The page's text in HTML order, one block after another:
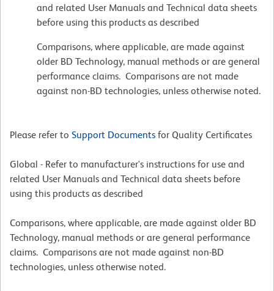
and related User Manuals and Technical data sheets
before using this products as described
Comparisons, where applicable, are made against
older BD Technology, manual methods or are general
performance claims. Comparisons are not made
against non-BD technologies, unless otherwise noted.
Please refer to Support Documents for Quality Certificates
Global - Refer to manufacturer's instructions for use and
related User Manuals and Technical data sheets before
using this products as described
Comparisons, where applicable, are made against older BD
Technology, manual methods or are general performance
claims. Comparisons are not made against non-BD
technologies, unless otherwise noted.